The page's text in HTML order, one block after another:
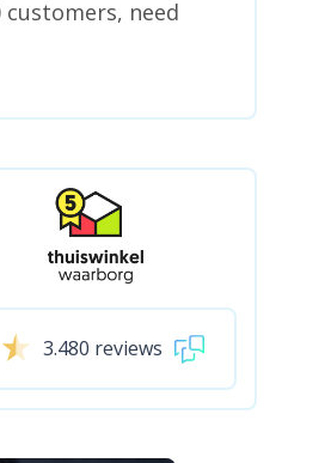
need
3.480 reviews